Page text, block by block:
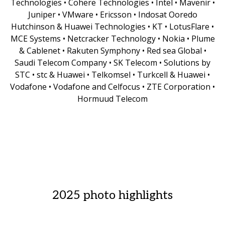
Technologies • Cohere Technologies • Intel • Mavenir •
Juniper • VMware • Ericsson • Indosat Ooredo
Hutchinson & Huawei Technologies • KT • LotusFlare •
MCE Systems • Netcracker Technology • Nokia • Plume
& Cablenet • Rakuten Symphony • Red sea Global •
Saudi Telecom Company • SK Telecom • Solutions by
STC • stc & Huawei • Telkomsel • Turkcell & Huawei •
Vodafone • Vodafone and Celfocus • ZTE Corporation •
Hormuud Telecom
2025 photo highlights